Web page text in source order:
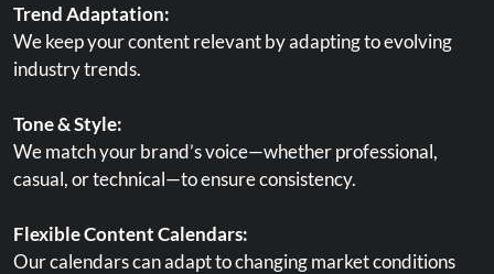
Trend Adaptation:
We keep your content relevant by adapting to evolving
industry trends.
Tone & Style:
We match your brand’s voice—whether professional,
casual, or technical—to ensure consistency.
Flexible Content Calendars:
Our calendars can adapt to changing market conditions